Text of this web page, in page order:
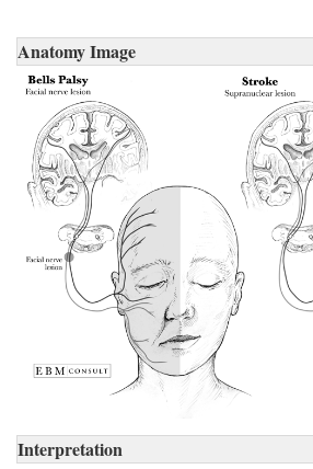
Anatomy Image
Interpretation